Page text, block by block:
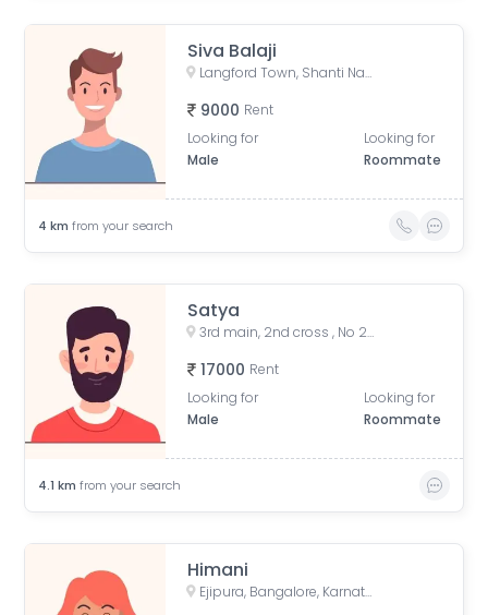
Siva Balaji
Langford Town, Shanti Nagar, Bengaluru, Karnataka, India
9000 Rent
Looking for
Male
Looking for
Roommate
4 km from your search
Satya
3rd main, 2nd cross , No 20 omsrinivas, vgs layout Ejipura
17000 Rent
Looking for
Male
Looking for
Roommate
4.1 km from your search
Himani
Ejipura, Bangalore, Karnataka, India